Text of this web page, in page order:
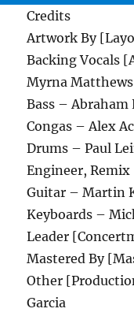
Credits
Artwork By
Backing Vocals
Myrna
Bass – Abraham
Congas – Alex
Drums – Paul
Engineer, Remix
Guitar – Martin
Keyboards –
Leader
Mastered By
Other
Garcia